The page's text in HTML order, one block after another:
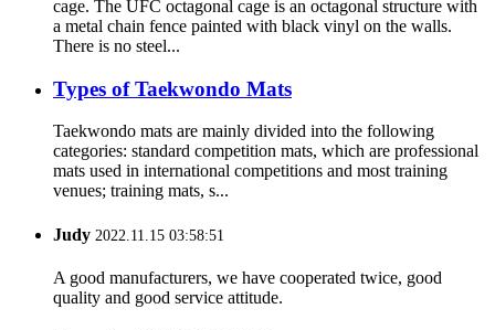
cage. The UFC octagonal cage is an octagonal structure with
a metal chain fence painted with black vinyl on the walls.
There is no steel...
Types of Taekwondo Mats
Taekwondo mats are mainly divided into the following
categories: standard competition mats, which are professional
mats used in international competitions and most training
venues; training mats, s...
Judy 2022.11.15 03:58:51
A good manufacturers, we have cooperated twice, good
quality and good service attitude.